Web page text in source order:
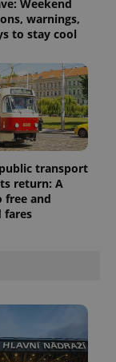
Weekend
warnings,
to stay cool
transport
return: A
free and
fares
1
This cookie
name is
associated
with
Google
Universal
Analytics -
significant
update to
Google's
more
commonly
users by
generated
number as
by
to
a
of
such
time
from
party